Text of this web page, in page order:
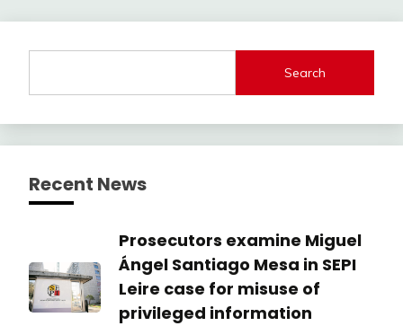
Search
Recent News
Prosecutors examine Miguel
Ángel Santiago Mesa in SEPI
Leire case for misuse of
privileged information